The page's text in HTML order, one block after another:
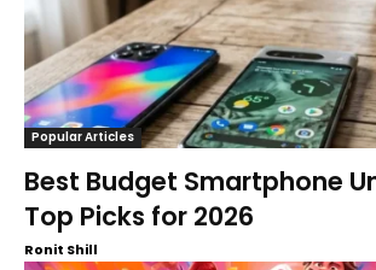
Popular Articles
Best Budget Smartphone
Top Picks for 2026
Ronit Shill